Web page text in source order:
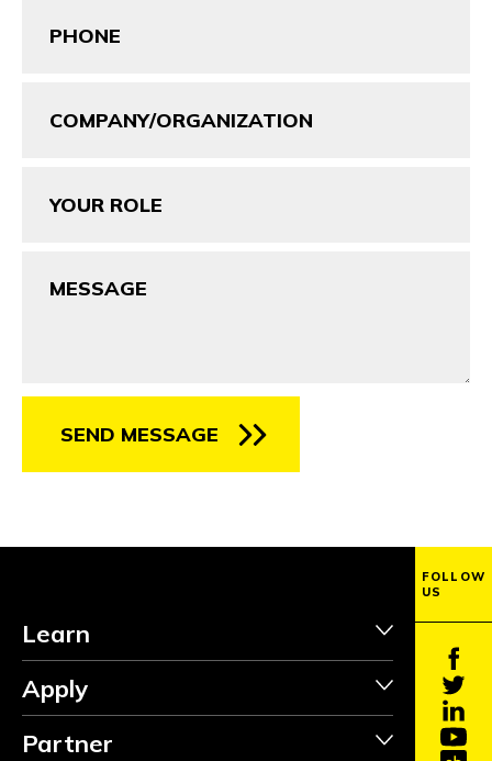
(Required)
Role
SEND MESSAGE
Learn
Apply
Partner
FOLLOW
US